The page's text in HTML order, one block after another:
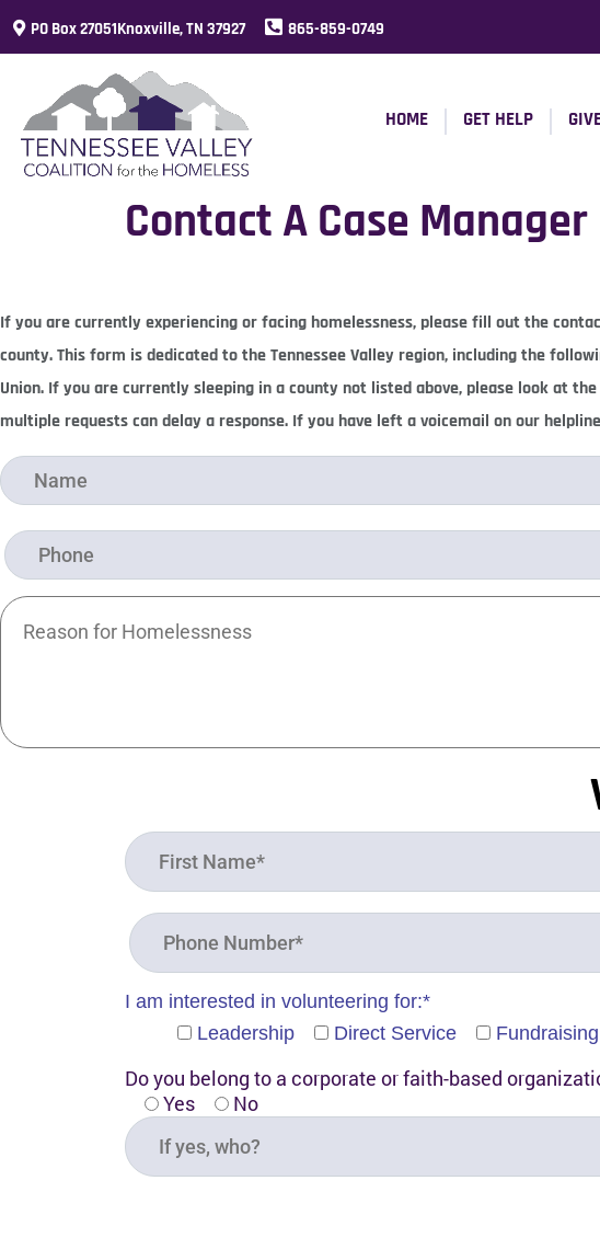
PO Box 27051Knoxville, TN 37927 865-859-0749
HOME GET HELP
Contact A Case Manager
If you are currently experiencing or facing homelessness, please fill out the
county. This form is dedicated to the Tennessee Valley region, including the
Union. If you are currently sleeping in a county not listed above, please look at
multiple requests can delay a response. If you have left a voicemail on our
I am interested in volunteering for:*
Leadership
Direct Service Fundraising
Do you belong to a corporate or faith-based
Yes
No